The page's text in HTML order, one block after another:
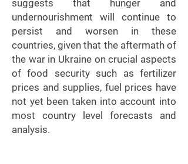
suggests that hunger and
undernourishment will continue to
persist and worsen in these
countries, given that the aftermath of
the war in Ukraine on crucial aspects
of food security such as fertilizer
prices and supplies, fuel prices have
not yet been taken into account into
most country level forecasts and
analysis.